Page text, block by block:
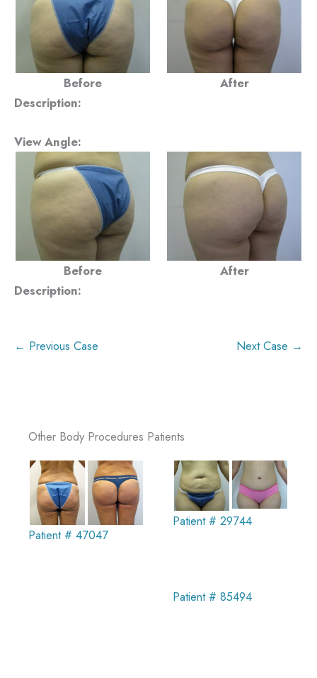
Before
After
Description:
View Angle:
Before
After
Description:
← Previous Case Next Case →
Other Body Procedures Patients
Patient # 47047
Patient # 29744
Patient # 85494